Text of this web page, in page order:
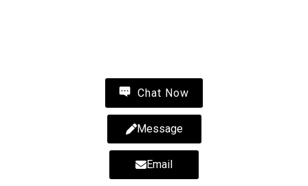
Chat Now
Message
Email